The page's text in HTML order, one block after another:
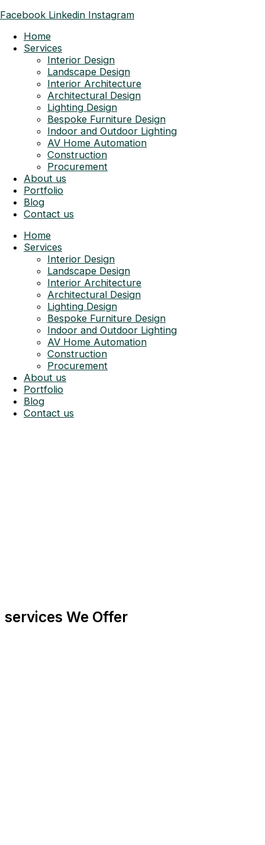
Facebook Linkedin Instagram
Home
Services
Interior Design
Landscape Design
Interior Architecture
Architectural Design
Lighting Design
Bespoke Furniture Design
Indoor and Outdoor Lighting
AV Home Automation
Construction
Procurement
About us
Portfolio
Blog
Contact us
Home
Services
Interior Design
Landscape Design
Interior Architecture
Architectural Design
Lighting Design
Bespoke Furniture Design
Indoor and Outdoor Lighting
AV Home Automation
Construction
Procurement
About us
Portfolio
Blog
Contact us
services We Offer